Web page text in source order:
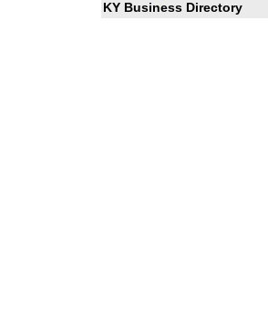
KY Business Directory